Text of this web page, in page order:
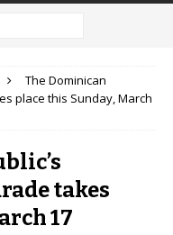
The Dominican
place this Sunday, March
takes
17